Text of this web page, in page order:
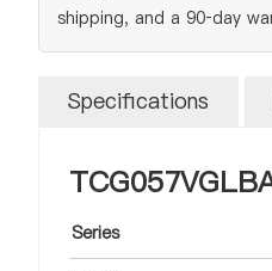
shipping, and a 90‑day
Specifications
Series